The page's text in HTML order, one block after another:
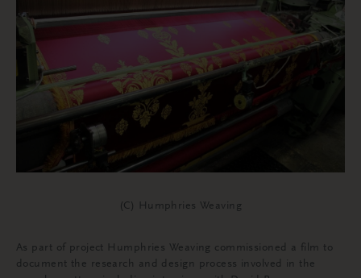
(C) Humphries Weaving
As part of project Humphries Weaving commissioned a film to
document the research and design process involved in the